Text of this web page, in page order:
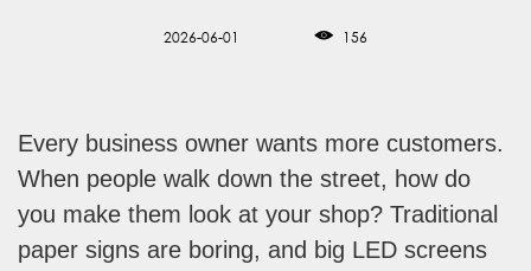
2026-06-01 156
Every business owner wants more customers.
When people walk down the street, how do
you make them look at your shop? Traditional
paper signs are boring, and big LED screens